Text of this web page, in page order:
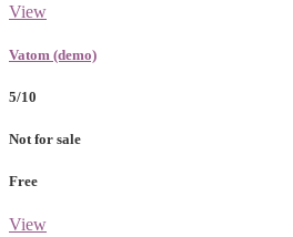
View
Vatom (demo)
5/10
Not for sale
Free
View